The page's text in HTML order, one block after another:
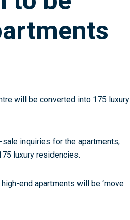
will be converted into 175 luxury
inquiries for the apartments,
luxury residencies.
end apartments will be ‘move